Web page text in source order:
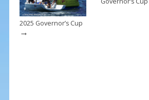
2025 Governor’s Cup
→